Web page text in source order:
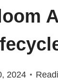
2024